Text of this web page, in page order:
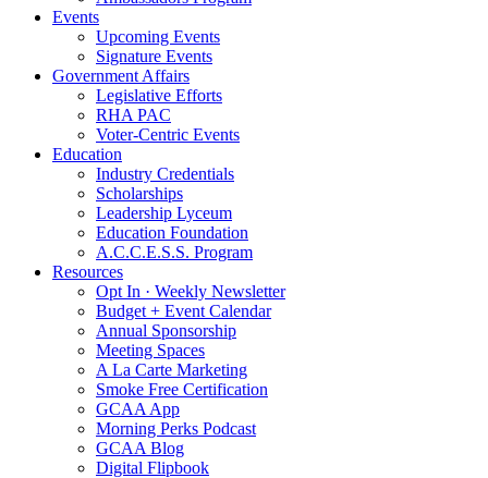
Events
Upcoming Events
Signature Events
Government Affairs
Legislative Efforts
RHA PAC
Voter-Centric Events
Education
Industry Credentials
Scholarships
Leadership Lyceum
Education Foundation
A.C.C.E.S.S. Program
Resources
Opt In · Weekly Newsletter
Budget + Event Calendar
Annual Sponsorship
Meeting Spaces
A La Carte Marketing
Smoke Free Certification
GCAA App
Morning Perks Podcast
GCAA Blog
Digital Flipbook